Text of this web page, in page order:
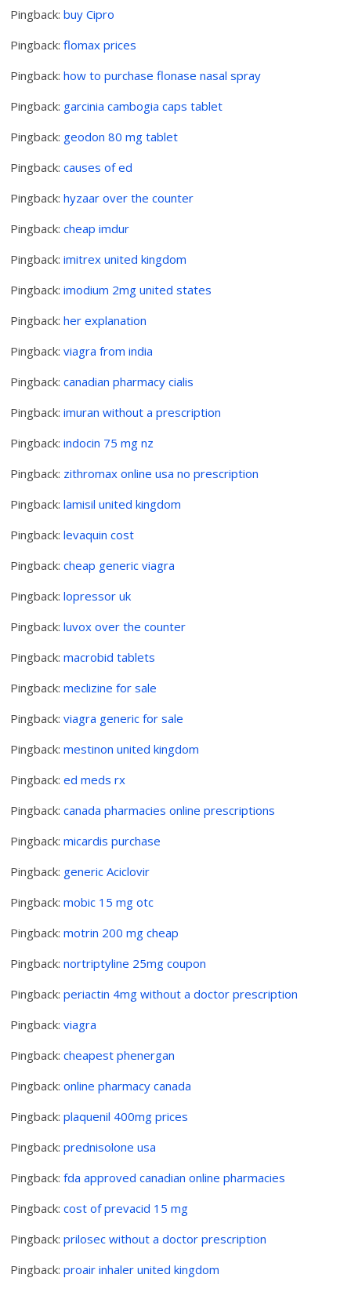
Pingback:buy Cipro
Pingback:flomax prices
Pingback:how to purchase flonase nasal spray
Pingback: garcinia cambogia caps tablet
Pingback: geodon 80 mg tablet
Pingback:causes of ed
Pingback:hyzaar over the counter
Pingback:cheap imdur
Pingback:imitrex united kingdom
Pingback:imodium 2mg united states
Pingback:her explanation
Pingback:viagra from india
Pingback:canadian pharmacy cialis
Pingback:imuran without a prescription
Pingback:indocin 75 mg nz
Pingback: zithromax online usa no prescription
Pingback:lamisil united kingdom
Pingback:levaquin cost
Pingback:cheap generic viagra
Pingback:lopressor uk
Pingback:luvox over the counter
Pingback:macrobid tablets
Pingback:meclizine for sale
Pingback:viagra generic for sale
Pingback:mestinon united kingdom
Pingback:ed meds rx
Pingback:canada pharmacies online prescriptions
Pingback:micardis purchase
Pingback: generic Aciclovir
Pingback:mobic 15 mg otc
Pingback:motrin 200 mg cheap
Pingback:nortriptyline 25mg coupon
Pingback:periactin 4mg without a doctor prescription
Pingback:viagra
Pingback:cheapest phenergan
Pingback:online pharmacy canada
Pingback:plaquenil 400mg prices
Pingback:prednisolone usa
Pingback:fda approved canadian online pharmacies
Pingback:cost of prevacid 15 mg
Pingback:prilosec without a doctor prescription
Pingback:proair inhaler united kingdom